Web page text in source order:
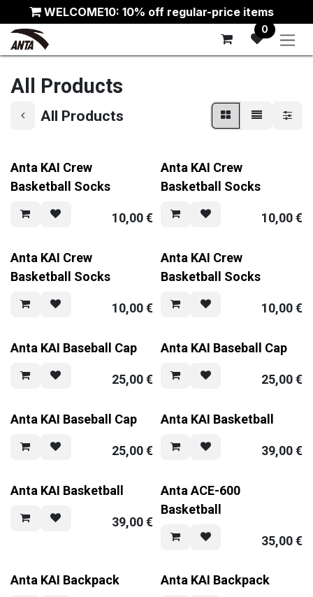
Skip to ContentWELCOME10: 10% off regular-price items
0
All Products
All Products
Anta KAI Crew
Basketball Socks
10,00€
Anta KAI Crew
Basketball Socks
10,00€
Anta KAI Crew
Basketball Socks
10,00€
Anta KAI Crew
Basketball Socks
10,00€
Anta KAI Baseball Cap
25,00€
Anta KAI Baseball Cap
25,00€
Anta KAI Baseball Cap
25,00€
Anta KAI Basketball
39,00€
Anta KAI Basketball
39,00€
Anta ACE-600
Basketball
35,00€
Anta KAI Backpack Anta KAI Backpack